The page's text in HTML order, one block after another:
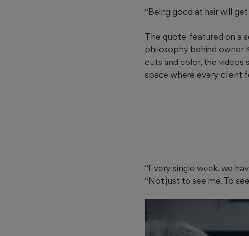
“Being good at hair will
The quote, featured on a
philosophy behind owner
cuts and color, the videos
space where every client
“Every single week, we
“Not just to see me. To